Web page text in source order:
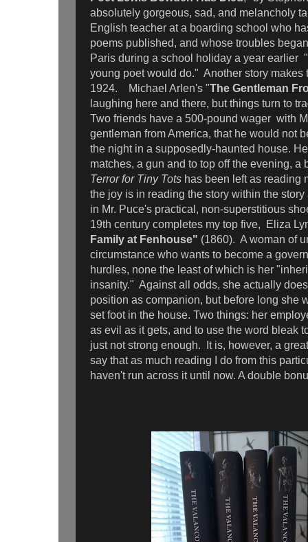
absolutely gorgeous, sad, and melancholy
English teacher at a boarding school who
poems published, and whose troubles
Paris during a school holiday a year earlier
young poet would do." Another story makes
1924. Michael Arlen's "The Gentleman
laughing here and there, but things turn to
Two friends have a 500-pound wager with
gentleman from America, that he would not
the night in a supposedly-haunted house.
matches, a gun and to top off the evening, a
Terror for Tiny Tots has been left as reading
the joy is in reading the story within the
in Mr. Puce's practical, non-superstitious
19th century completes my top five, Eliza
Family at Fenhouse" (1860). A woman of
circumstance who wants to become a
hurdles, none the least of which is her
insanity." Against all odds, she actually
position as companion, but before long she
set foot in the house. Two things: her
as evil as it gets, and to use the word bleak
just not strong enough. It is, however, a
say that as much reading I do from this
haven't run across it until now. A double